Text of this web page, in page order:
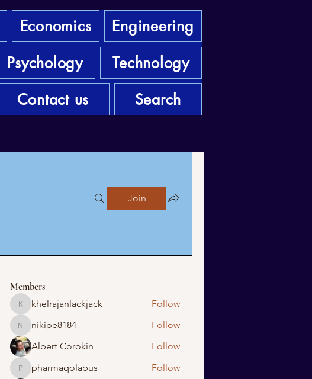
Economics
Engineering
Psychology
Technology
Contact us Search
Join
Members
khelrajanlackjack
khelrajanlackjack Follow
nikipe8184
nikipe8184
Follow
Albert Corokin
Follow
pharmaqolabus
pharmaqolabus
Follow